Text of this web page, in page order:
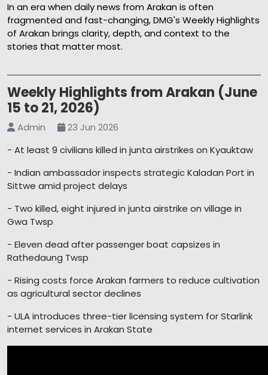
In an era when daily news from Arakan is often
fragmented and fast-changing, DMG's Weekly Highlights
of Arakan brings clarity, depth, and context to the
stories that matter most.
Weekly Highlights from Arakan (June
15 to 21, 2026)
Admin
23 Jun 2026
- At least 9 civilians killed in junta airstrikes on Kyauktaw
- Indian ambassador inspects strategic Kaladan Port in
Sittwe amid project delays
- Two killed, eight injured in junta airstrike on village in
Gwa Twsp
- Eleven dead after passenger boat capsizes in
Rathedaung Twsp
- Rising costs force Arakan farmers to reduce cultivation
as agricultural sector declines
- ULA introduces three-tier licensing system for Starlink
internet services in Arakan State